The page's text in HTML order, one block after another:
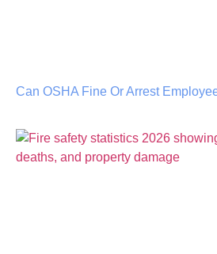
Can OSHA Fine Or Arrest